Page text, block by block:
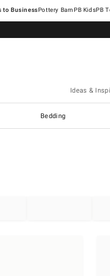
Pottery Barn
Ideas &
Bedding